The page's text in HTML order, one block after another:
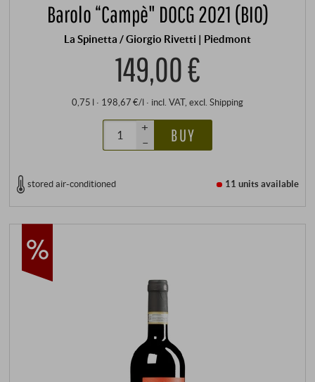
Barolo “Campè" DOCG 2021 (BIO)
La Spinetta / Giorgio Rivetti | Piedmont
149,00 €
0,75 l · 198,67 €/l · incl. VAT, excl. Shipping
+
–
BUY
stored air-conditioned 11 unitsavailable